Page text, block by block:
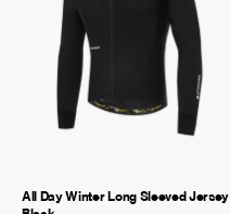
All Day Winter Long Sleeved Jersey